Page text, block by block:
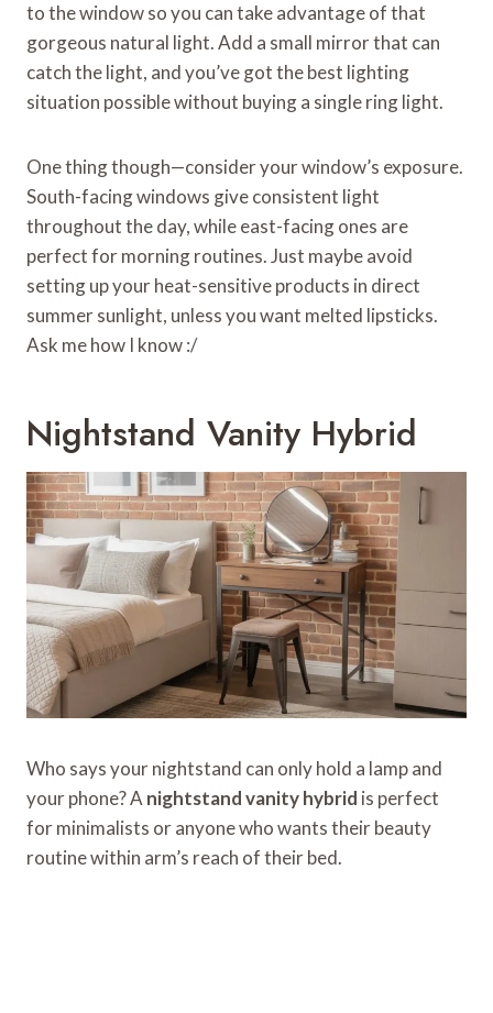
to the window so you can take advantage of that
gorgeous natural light. Add a small mirror that can
catch the light, and you’ve got the best lighting
situation possible without buying a single ring light.
One thing though—consider your window’s exposure.
South-facing windows give consistent light
throughout the day, while east-facing ones are
perfect for morning routines. Just maybe avoid
setting up your heat-sensitive products in direct
summer sunlight, unless you want melted lipsticks.
Ask me how I know :/
Nightstand Vanity Hybrid
Who says your nightstand can only hold a lamp and
your phone? Anightstand vanity hybrid is perfect
for minimalists or anyone who wants their beauty
routine within arm’s reach of their bed.